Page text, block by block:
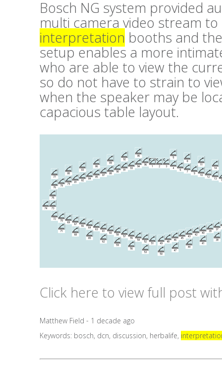
Bosch NG system provided
multi camera video stream
interpretation booths and
setup enables a more
who are able to view the
so do not have to strain to
when the speaker may be
capacious table layout.
Click here to view full post
Matthew Field - 1 decade ago
Keywords: bosch, dcn, discussion, herbalife,